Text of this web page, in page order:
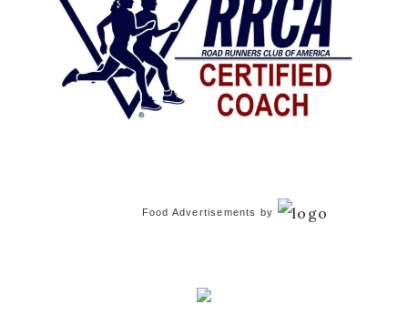
Food Advertisements by